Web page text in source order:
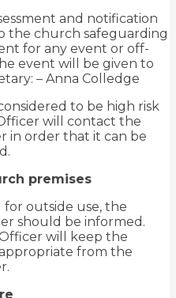
and notification
the church safeguarding
for any event or off-
event will be given to
– Anna Colledge
to be high risk
will contact the
in order that it can be
premises
outside use, the
should be informed.
will keep the
from the